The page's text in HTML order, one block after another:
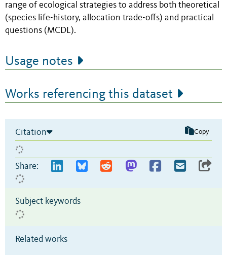
range of ecological strategies to address both theoretical
(species life-history, allocation trade-offs) and practical
questions (MCDL).
Usage notes
Works referencing this dataset
Citation Copy
Share:
Subject keywords
Related works